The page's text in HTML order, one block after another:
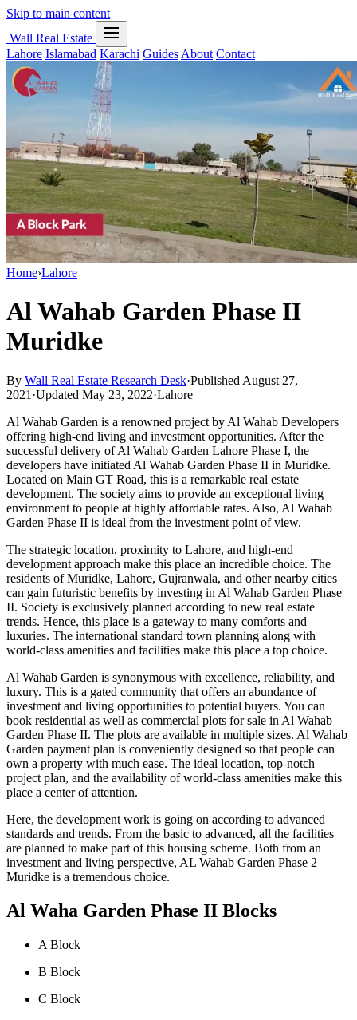
Skip to main content
Wall Real Estate
Lahore Islamabad Karachi Guides About Contact
Home›Lahore
Al Wahab Garden Phase II
Muridke
By Wall Real Estate Research Desk·Published August 27,
2021 ·Updated May 23, 2022·Lahore
Al Wahab Garden is a renowned project by Al Wahab Developers
offering high-end living and investment opportunities. After the
successful delivery of Al Wahab Garden Lahore Phase I, the
developers have initiated Al Wahab Garden Phase II in Muridke.
Located on Main GT Road, this is a remarkable real estate
development. The society aims to provide an exceptional living
environment to people at highly affordable rates. Also, Al Wahab
Garden Phase II is ideal from the investment point of view.
The strategic location, proximity to Lahore, and high-end
development approach make this place an incredible choice. The
residents of Muridke, Lahore, Gujranwala, and other nearby cities
can gain futuristic benefits by investing in Al Wahab Garden Phase
II. Society is exclusively planned according to new real estate
trends. Hence, this place is a gateway to many comforts and
luxuries. The international standard town planning along with
world-class amenities and facilities make this place a top choice.
Al Wahab Garden is synonymous with excellence, reliability, and
luxury. This is a gated community that offers an abundance of
investment and living opportunities to potential buyers. You can
book residential as well as commercial plots for sale in Al Wahab
Garden Phase II. The plots are available in multiple sizes. Al Wahab
Garden payment plan is conveniently designed so that people can
own a property with much ease. The ideal location, top-notch
project plan, and the availability of world-class amenities make this
place a center of attention.
Here, the development work is going on according to advanced
standards and trends. From the basic to advanced, all the facilities
are planned to make part of this housing scheme. Both from an
investment and living perspective, AL Wahab Garden Phase 2
Muridke is a tremendous choice.
Al Waha Garden Phase II Blocks
A Block
B Block
C Block